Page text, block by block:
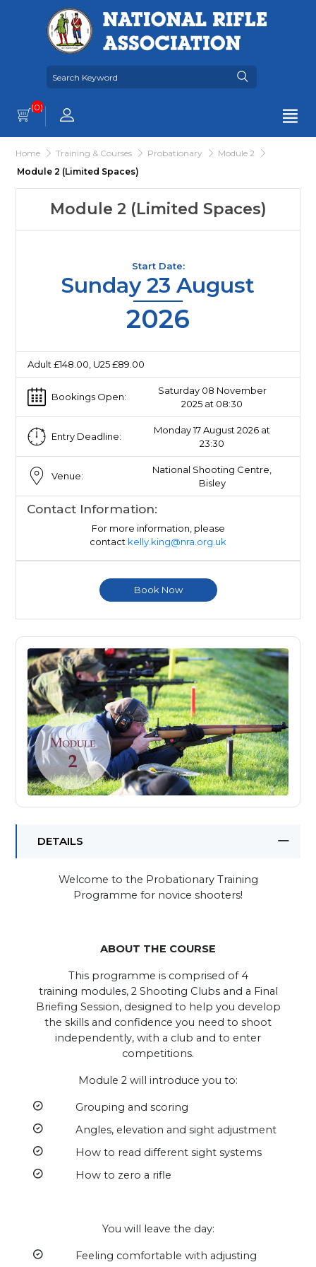
(0)
Home Training & Courses Probationary
Module 2
Module 2 (Limited Spaces)
Module 2 (Limited Spaces)
Start Date:
Sunday 23 August
2026
Adult £148.00, U25 £89.00
Bookings Open:
Saturday 08 November
2025 at 08:30
Entry Deadline:
Monday 17 August 2026 at
23:30
Venue:
National Shooting Centre,
Bisley
Contact Information:
For more information, please
contact kelly.king@nra.org.uk
Book Now
DETAILS
Welcome to the Probationary Training
Programme for novice shooters!
ABOUT THE COURSE
This programme is comprised of 4
training modules, 2 Shooting Clubs and a Final
Briefing Session, designed to help you develop
the skills and confidence you need to shoot
independently, with a club and to enter
competitions.
Module 2 will introduce you to:
Grouping and scoring
Angles, elevation and sight adjustment
How to read different sight systems
How to zero a rifle
You will leave the day:
Feeling comfortable with adjusting